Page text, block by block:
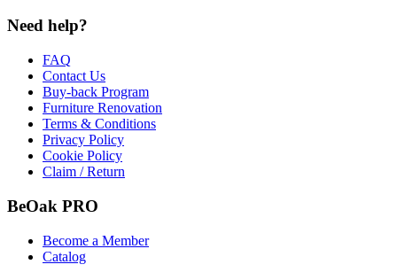
Need help?
FAQ
Contact Us
Buy-back Program
Furniture Renovation
Terms & Conditions
Privacy Policy
Cookie Policy
Claim / Return
BeOak PRO
Become a Member
Catalog